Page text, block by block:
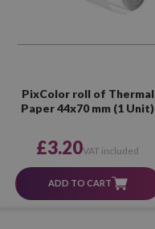
PixColor roll of Thermal
Paper 44x70 mm (1 Unit)
£3.20VAT included
ADD TO CART